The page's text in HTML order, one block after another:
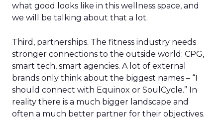
what good looks like in this wellness space, and
we will be talking about that a lot.
Third, partnerships. The fitness industry needs
stronger connections to the outside world: CPG,
smart tech, smart agencies. A lot of external
brands only think about the biggest names – “I
should connect with Equinox or SoulCycle.” In
reality there is a much bigger landscape and
often a much better partner for their objectives.